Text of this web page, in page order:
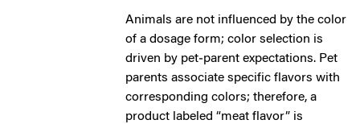
Animals are not influenced by the color
of a dosage form; color selection is
driven by pet‑parent expectations. Pet
parents associate specific flavors with
corresponding colors; therefore, a
product labeled “meat flavor” is